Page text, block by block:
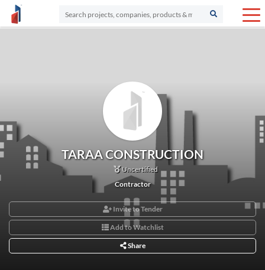
TARAA CONSTRUCTION
Uncertified
Contractor
Invite to Tender
Add to Watchlist
Share